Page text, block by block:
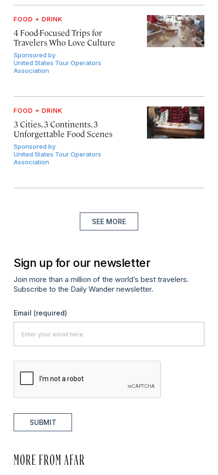
FOOD + DRINK
4 Food-Focused Trips for
Travelers Who Love Culture
Sponsored by
United States Tour Operators
Association
FOOD + DRINK
3 Cities, 3 Continents, 3
Unforgettable Food Scenes
Sponsored by
United States Tour Operators
Association
SEE MORE
Sign up for our newsletter
Join more than a million of the world’s best travelers.
Subscribe to the Daily Wander newsletter.
Email (required)
SUBMIT
MORE FROM AFAR